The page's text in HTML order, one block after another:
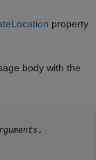
property
body with the
,